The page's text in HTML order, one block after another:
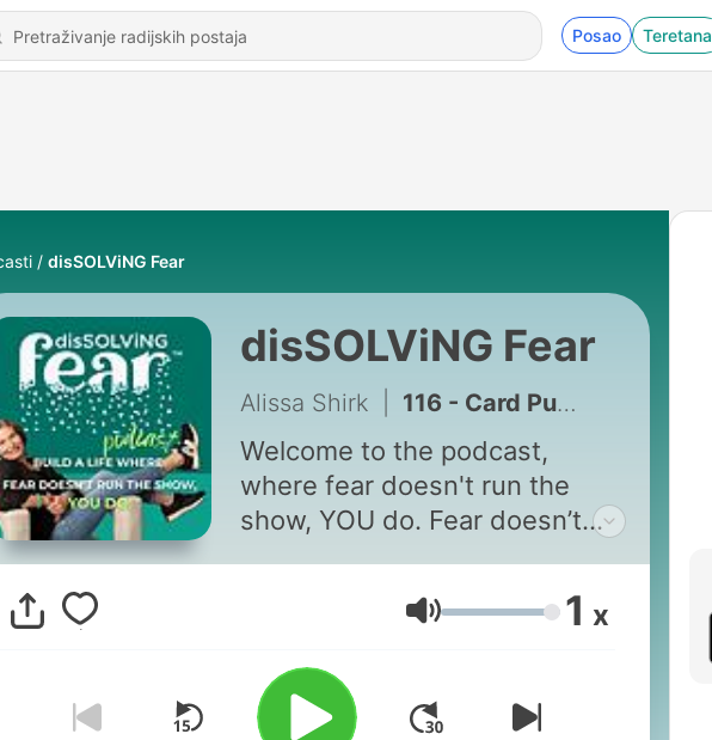
Posao Teretana
disSOLViNG Fear
disSOLViNG Fear
Alissa Shirk 116 - Card Pulls for Clarity! Outgrow Old Distractions and Trust Your Inner Compass.
Welcome to the podcast,
where fear doesn't run the
show, YOU do. Fear doesn’t
Alissa, and I'm sharing my
journey as I’ve been evolving
pleaser to a boss-babe
entrepreneur who is learning
Glasnoća 1 x